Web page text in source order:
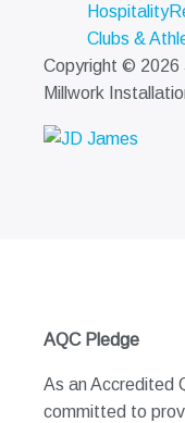
Hospitality
Clubs &
Copyright © 2026
Millwork
AQC Pledge
As an Accredited
committed to